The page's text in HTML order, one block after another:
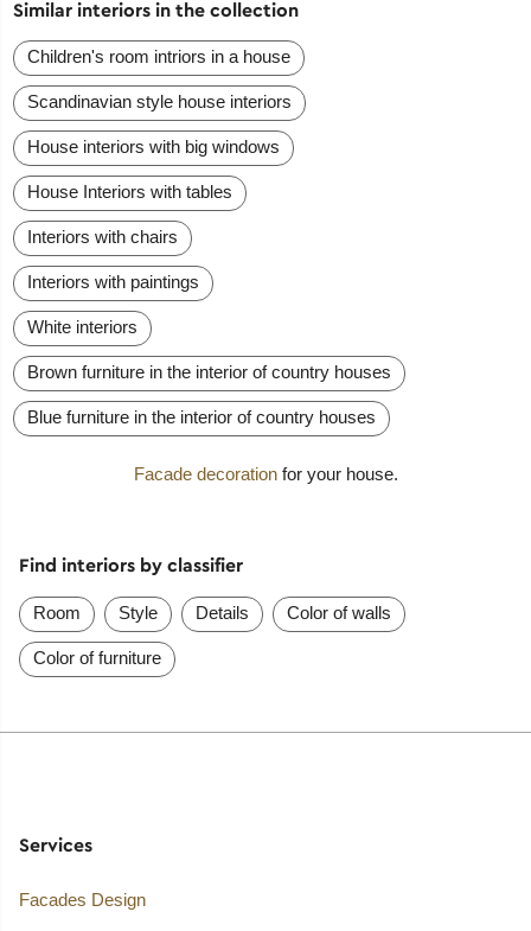
Similar interiors in the collection
Сhildren's room intriors in a house
Scandinavian style house interiors
House interiors with big windows
House Interiors with tables
Interiors with chairs
Interiors with paintings
White interiors
Brown furniture in the interior of country houses
Blue furniture in the interior of country houses
Facade decorationfor your house.
Find interiors by classifier
Room Style Details Color of walls
Color of furniture
Services
Facades Design